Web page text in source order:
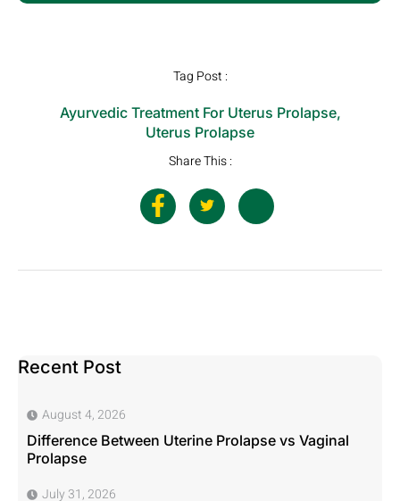
Tag Post :
Ayurvedic Treatment For Uterus Prolapse,
Uterus Prolapse
Share This :
Recent Post
August 4, 2026
Difference Between Uterine Prolapse vs Vaginal
Prolapse
July 31, 2026